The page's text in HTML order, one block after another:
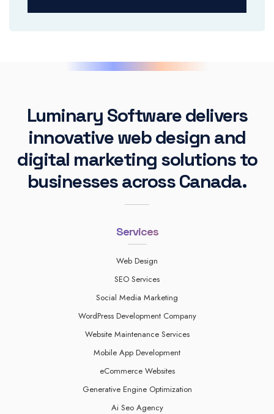
Luminary Software delivers
innovative web design and
digital marketing solutions to
businesses across Canada.
Services
Web Design
SEO Services
Social Media Marketing
WordPress Development Company
Website Maintenance Services
Mobile App Development
eCommerce Websites
Generative Engine Optimization
Ai Seo Agency